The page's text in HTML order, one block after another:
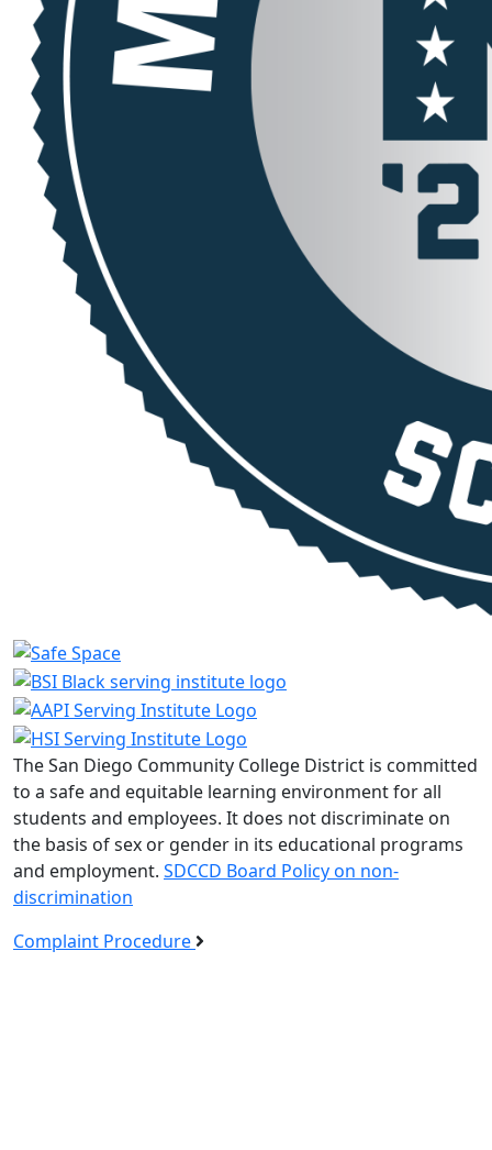
The San Diego Community College District is committed
to a safe and equitable learning environment for all
students and employees. It does not discriminate on
the basis of sex or gender in its educational programs
and employment. SDCCD Board Policy on non-
discrimination
Complaint Procedure